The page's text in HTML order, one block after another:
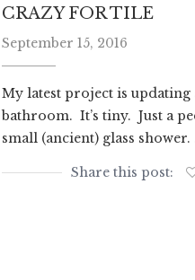
CRAZY FOR TILE
September 15, 2016
My latest project is updating
bathroom. It’s tiny. Just a
small (ancient) glass shower.